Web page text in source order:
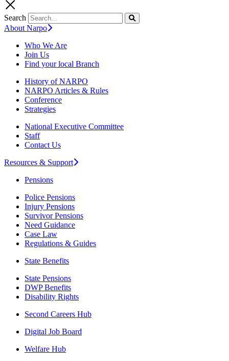
Search
About Narpo
Who We Are
Join Us
Find your local Branch
History of NARPO
NARPO Articles & Rules
Conference
Strategies
National Executive Committee
Staff
Contact Us
Resources & Support
Pensions
Police Pensions
Injury Pensions
Survivor Pensions
Need Guidance
Case Law
Regulations & Guides
State Benefits
State Pensions
DWP Benefits
Disability Rights
Second Careers Hub
Digital Job Board
Welfare Hub